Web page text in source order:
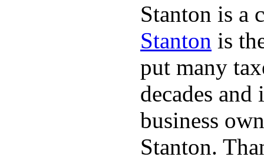
Stanton is a
Stanton is
put many
decades and
business
Stanton.